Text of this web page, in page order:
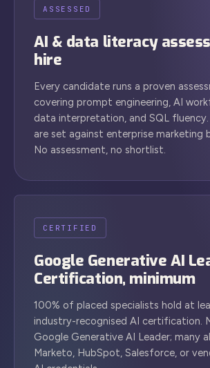
ASSESSED
AI & data literacy
hire
Every candidate runs a proven
covering prompt engineering, AI
data interpretation, and SQL fluency.
are set against enterprise marketing
No assessment, no shortlist.
CERTIFIED
Google Generative AI
Certification, minimum
100% of placed specialists hold at
industry-recognised AI certification.
Google Generative AI Leader; many
Marketo, HubSpot, Salesforce, or